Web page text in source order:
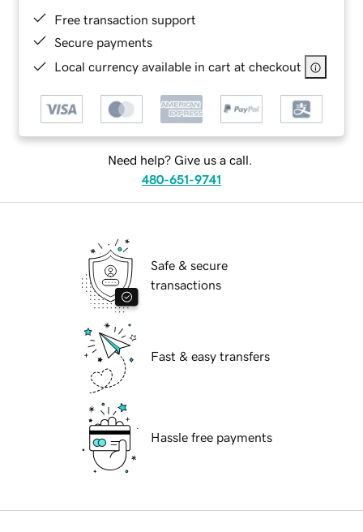
Free transaction support
Secure payments
Local currency available in cart at checkout
Need help? Give us a call.
480-651-9741
Safe & secure
transactions
Fast & easy transfers
Hassle free payments